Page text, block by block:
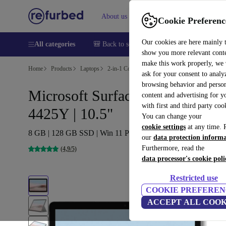
Cookie
Our cookies are here mainly
show you more relevant
make this work properly, we
ask for your consent to
browsing behavior and
content and advertising for
with first and third party
You can change your
cookie settings at any time.
our data protection
Furthermore, read the
data processor's cookie
Restricted use
COOKIE
ACCEPT ALL
About us Help
All categories 🎒 Back to school Smartphones Laptops
Home Products Laptops 2-in-1 Convertibles
Microsoft Surface Go 2 (2020) |
4425Y | 10.5"
8 GB | 128 GB SSD | Win 11 Pro | NO
(4,9/5)